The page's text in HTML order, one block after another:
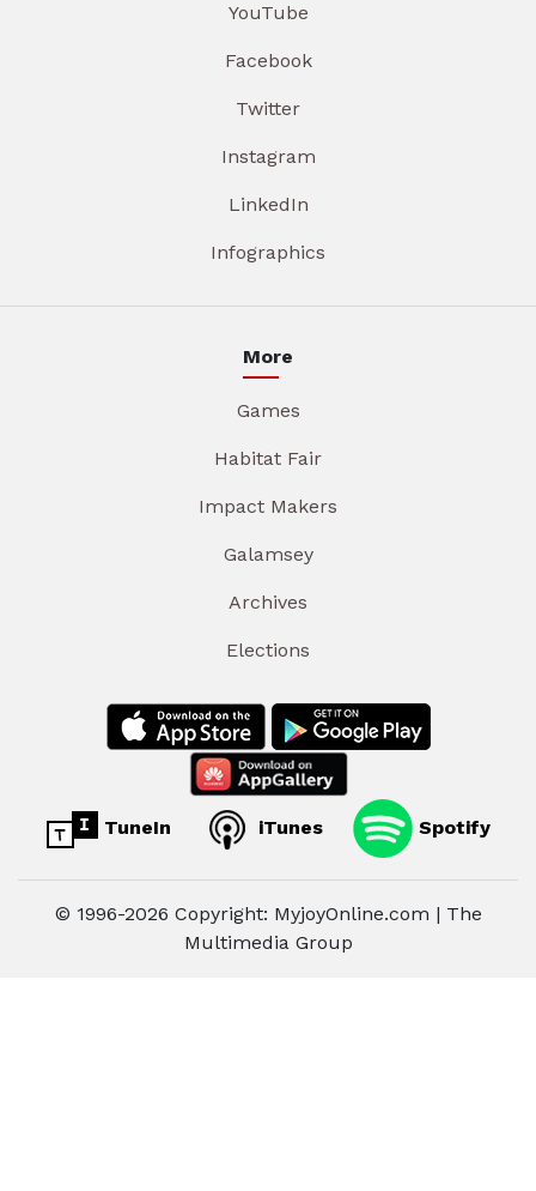
YouTube
Facebook
Twitter
Instagram
LinkedIn
Infographics
More
Games
Habitat Fair
Impact Makers
Galamsey
Archives
Elections
TuneIn iTunes Spotify
© 1996-2026 Copyright: MyjoyOnline.com | The
Multimedia Group